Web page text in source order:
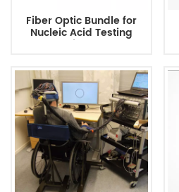
Fiber Optic Bundle for
Nucleic Acid Testing
Equipment